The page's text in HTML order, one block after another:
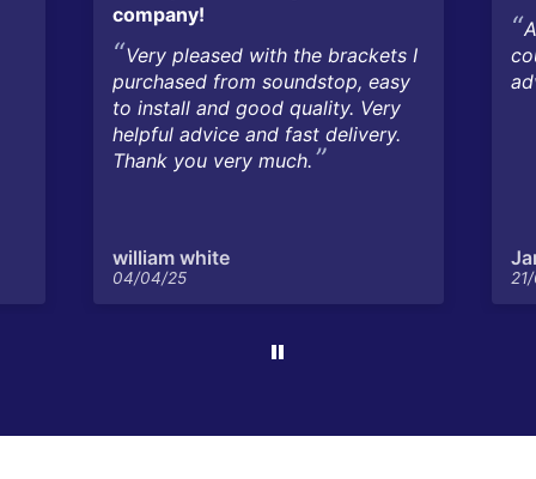
company!
Very pleased with the brackets I
purchased from soundstop, easy
to install and good quality. Very
helpful advice and fast delivery.
Thank you very much.
william white
04/04/25